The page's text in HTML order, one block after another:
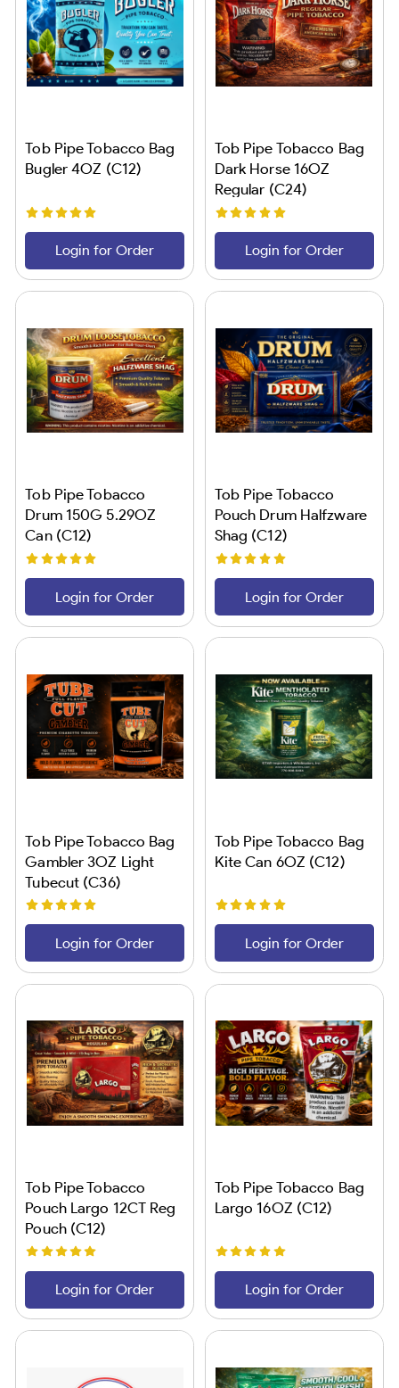
Tob Pipe Tobacco Bag
Bugler 4OZ (C12)
Login for Order
Tob Pipe Tobacco Bag
Dark Horse 16OZ
Regular (C24)
Login for Order
Tob Pipe Tobacco
Drum 150G 5.29OZ
Can (C12)
Login for Order
Tob Pipe Tobacco
Pouch Drum Halfzware
Shag (C12)
Login for Order
Tob Pipe Tobacco Bag
Gambler 3OZ Light
Tubecut (C36)
Login for Order
Tob Pipe Tobacco Bag
Kite Can 6OZ (C12)
Login for Order
Tob Pipe Tobacco
Pouch Largo 12CT Reg
Pouch (C12)
Login for Order
Tob Pipe Tobacco Bag
Largo 16OZ (C12)
Login for Order